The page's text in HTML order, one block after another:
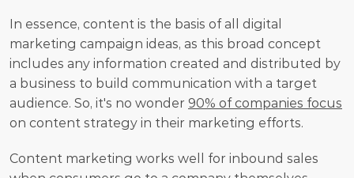
In essence, content is the basis of all digital
marketing campaign ideas, as this broad concept
includes any information created and distributed by
a business to build communication with a target
audience. So, it's no wonder 90% of companies focus
on content strategy in their marketing efforts.
Content marketing works well for inbound sales